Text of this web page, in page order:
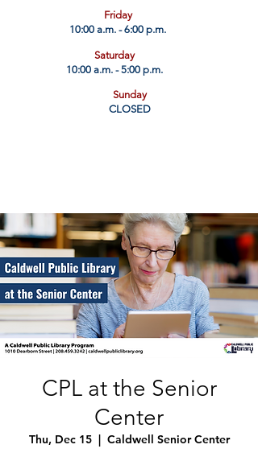
Friday
10:00 a.m. - 6:00 p.m.
Saturday
10:00 a.m. - 5:00 p.m.
Sunday
CLOSED
CPL at the Senior
Center
Thu, Dec 15
  |
Caldwell Senior Center